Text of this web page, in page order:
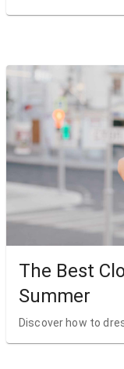
The Best
Summer
Discover how to